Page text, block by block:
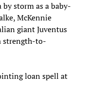
storm as a baby-
McKennie
giant Juventus
strength-to-
loan spell at